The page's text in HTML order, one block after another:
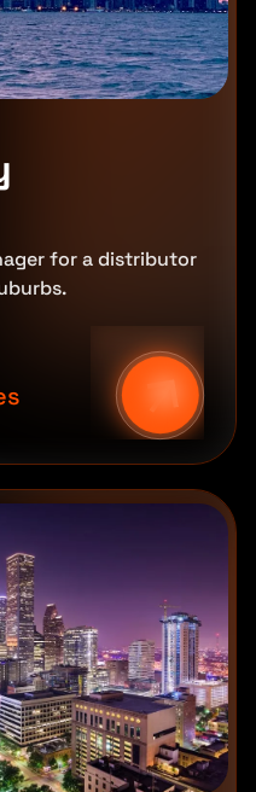
for a distributor